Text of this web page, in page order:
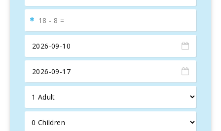
medical centers, and supermarkets are within walking
distance, making the stay more convenient for visitors.
For nature lovers, there are numerous coastal trails and
explore other charming beaches just 5 km from the
property. You can also discover fascinating historical sites,
such as the Roman city of Pollentia, its Roman theater,
and the medieval town of Alcudia with its iconic historic
Discover the Essence of Alcudia